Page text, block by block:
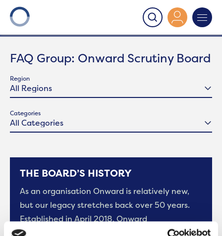
Onward
FAQ Group: Onward Scrutiny Board
Region
Categories
THE BOARD’S HISTORY
As an organisation Onward is relatively new,
but our legacy stretches back over 50 years.
Established in April 2018, Onward